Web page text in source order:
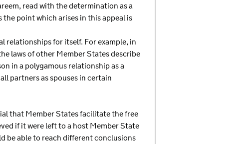
read with the determination as a
the point which arises in this appeal is
relationships for itself. For example, in
laws of other Member States describe
in a polygamous relationship as a
partners as spouses in certain
that Member States facilitate the free
if it were left to a host Member State
be able to reach different conclusions